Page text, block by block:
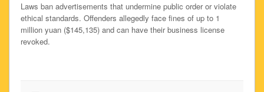
Laws ban advertisements that undermine public order or violate
ethical standards. Offenders allegedly face fines of up to 1
million yuan ($145,135) and can have their business license
revoked.